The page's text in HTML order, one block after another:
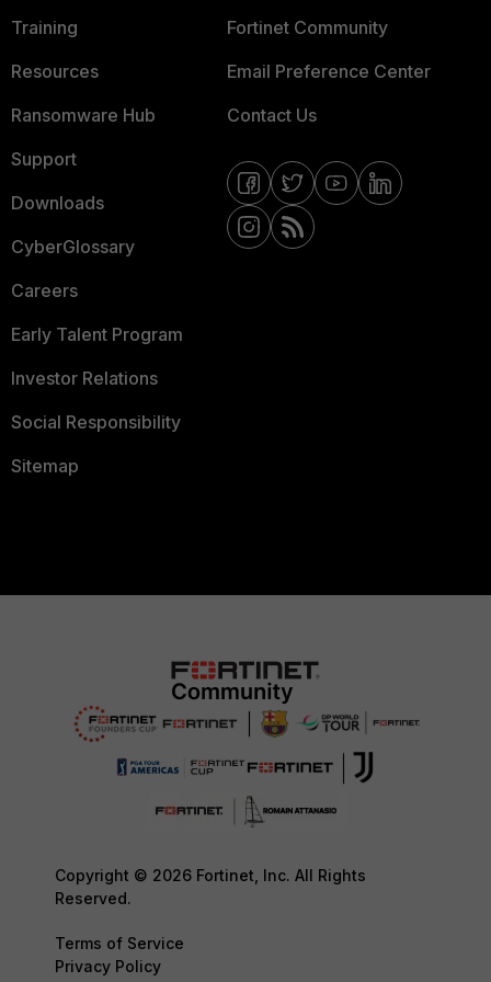
Training
Resources
Ransomware Hub
Support
Downloads
CyberGlossary
Careers
Early Talent Program
Investor Relations
Social Responsibility
Sitemap
Fortinet Community
Email Preference Center
Contact Us
Copyright © 2026 Fortinet, Inc. All Rights
Reserved.
Terms of Service
Privacy Policy